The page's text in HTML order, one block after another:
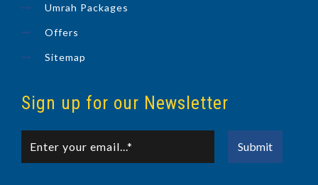
Umrah Packages
Offers
Sitemap
Sign up for our Newsletter